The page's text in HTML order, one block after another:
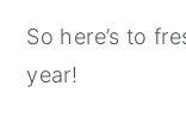
So here’s to
year!